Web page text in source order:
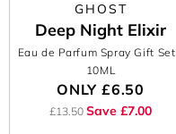
GHOST
Deep Night Elixir
Eau de Parfum Spray Gift Set
10ML
ONLY £6.50
£13.50 Save £7.00